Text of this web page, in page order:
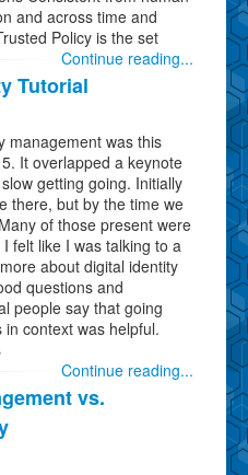
and across time and
Policy is the set
Continue reading...
Tutorial
management was this
It overlapped a keynote
getting going. Initially
there, but by the time we
of those present were
felt like I was talking to a
about digital identity
questions and
people say that going
context was helpful.
Continue reading...
vs.